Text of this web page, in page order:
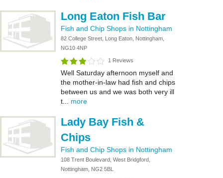
Long Eaton Fish Bar
Fish and Chip Shops in Nottingham
82 College Street, Long Eaton, Nottingham,
NG10 4NP
1 Reviews
Well Saturday afternoon myself and
the mother-in-law had fish and chips
between us and we was both very ill
t... more
Lady Bay Fish &
Chips
Fish and Chip Shops in Nottingham
108 Trent Boulevard, West Bridgford,
Nottingham, NG2 5BL